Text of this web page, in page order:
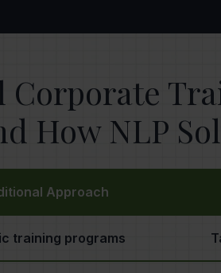
Corporate
How NLP
Approach
training programs